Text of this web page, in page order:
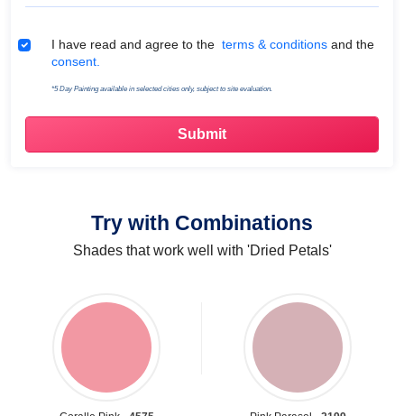
Terms & Conditions
I have read and agree to the terms & conditions and the
consent.
*5 Day Painting available in selected cities only, subject to site evaluation.
Try with Combinations
Shades that work well with 'Dried Petals'